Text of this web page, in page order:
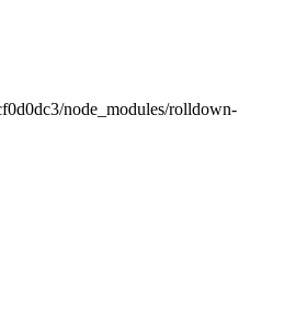
node_modules/rolldown-